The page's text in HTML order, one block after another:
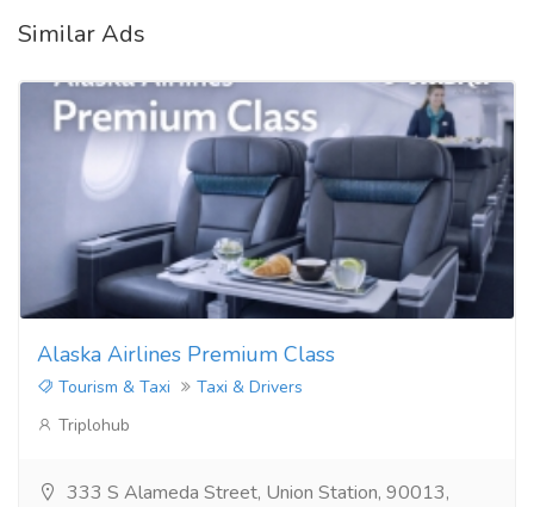
Similar Ads
Alaska Airlines Premium Class
Tourism & Taxi
Taxi & Drivers
Triplohub
333 S Alameda Street, Union Station, 90013,